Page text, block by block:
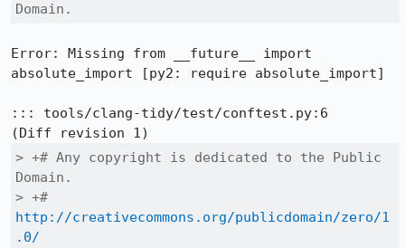
Domain.
Error: Missing from __future__ import
absolute_import [py2: require absolute_import]
::: tools/clang-tidy/test/conftest.py:6
> +# Any copyright is dedicated to the Public
Domain.
http://creativecommons.org/publicdomain/zero/1
.0/